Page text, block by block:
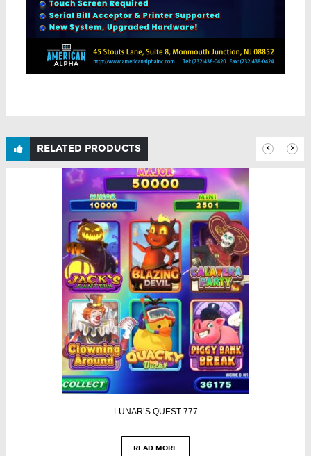
RELATED PRODUCTS
LUNAR’S QUEST 777
READ MORE